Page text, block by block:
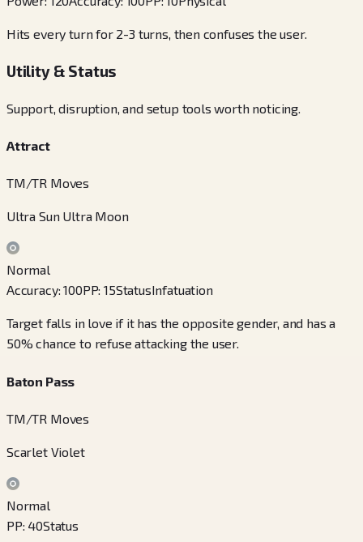
Hits every turn for 2-3 turns, then confuses the user.
Utility & Status
Support, disruption, and setup tools worth noticing.
Attract
TM/TR Moves
Ultra Sun Ultra Moon
Normal
Accuracy:100PP:15StatusInfatuation
Target falls in love if it has the opposite gender, and has a
50% chance to refuse attacking the user.
Baton Pass
TM/TR Moves
Scarlet Violet
Normal
PP: 40Status